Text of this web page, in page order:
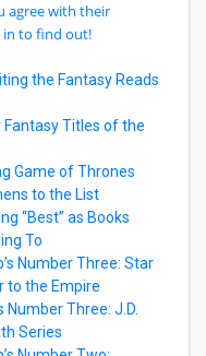
agree with their
in to find out!
the Fantasy Reads
Fantasy Titles of the
Game of Thrones
to the List
“Best” as Books
To
Number Three: Star
to the Empire
Number Three: J.D.
Series